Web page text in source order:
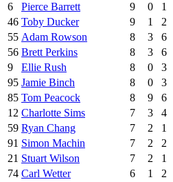
6
Pierce Barrett 9 0 1
46 Toby Ducker 9 1 2
55 Adam Rowson 8 3 6
56 Brett Perkins 8 3 6
9
Ellie Rush 8 0 3
95 Jamie Binch 8 0 3
85 Tom Peacock 8 9 6
12 Charlotte Sims 7 3 4
59 Ryan Chang 7 2 1
91 Simon Machin 7 2 2
21 Stuart Wilson 7 2 1
74 Carl Wetter 6 1 2